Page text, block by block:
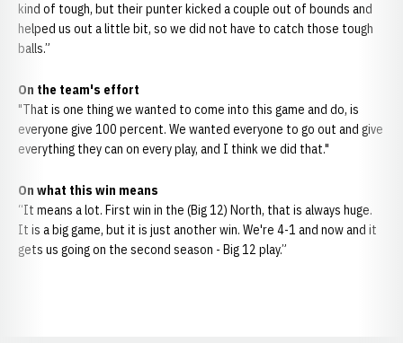
kind of tough, but their punter kicked a couple out of bounds and
helped us out a little bit, so we did not have to catch those tough
balls.”
On the team's effort
"That is one thing we wanted to come into this game and do, is
everyone give 100 percent. We wanted everyone to go out and give
everything they can on every play, and I think we did that."
On what this win means
“It means a lot. First win in the (Big 12) North, that is always huge.
It is a big game, but it is just another win. We're 4-1 and now and it
gets us going on the second season - Big 12 play.”